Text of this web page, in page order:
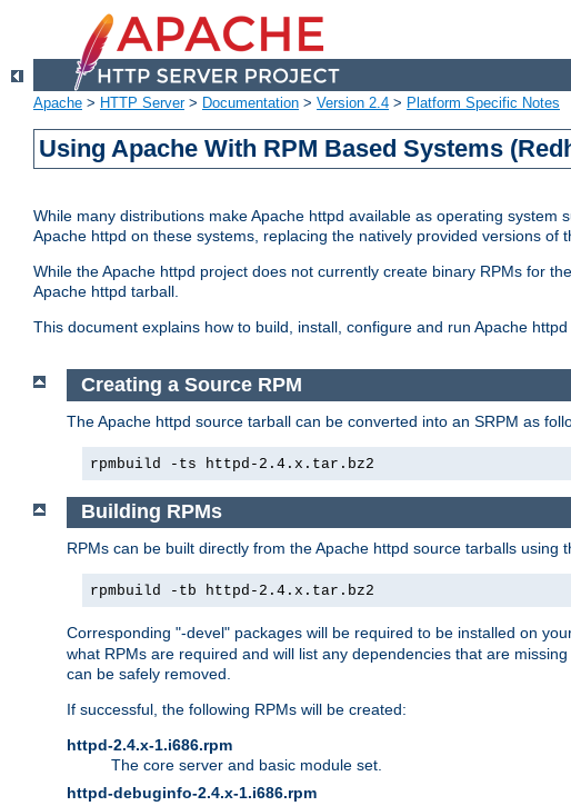
Apache > HTTP Server> Documentation > Version 2.4 > Platform Specific Notes
Using Apache With RPM Based Systems
While many distributions make Apache httpd available as operating
Apache httpd on these systems, replacing the natively provided versions of
While the Apache httpd project does not currently create binary RPMs for
Apache httpd tarball.
This document explains how to build, install, configure and run Apache
Creating a Source RPM
The Apache httpd source tarball can be converted into an SRPM as
rpmbuild -ts httpd-2.4.x.tar.bz2
Building RPMs
RPMs can be built directly from the Apache httpd source tarballs using
rpmbuild -tb httpd-2.4.x.tar.bz2
Corresponding "-devel" packages will be required to be installed on
what RPMs are required and will list any dependencies that are
can be safely removed.
If successful, the following RPMs will be created:
httpd-2.4.x-1.i686.rpm
The core server and basic module set.
httpd-debuginfo-2.4.x-1.i686.rpm